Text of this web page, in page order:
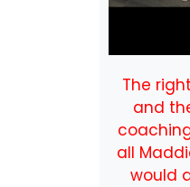
The
and
all
would